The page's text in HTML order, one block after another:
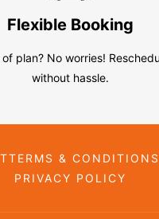
Flexible Booking
plan? No worries!
without hassle.
TERMS & CONDITIONS
PRIVACY POLICY